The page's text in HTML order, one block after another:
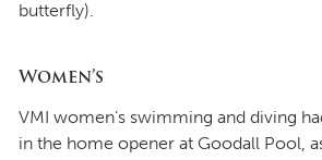
butterfly).
Women’s
VMI women’s swimming and diving
in the home opener at Goodall Pool,